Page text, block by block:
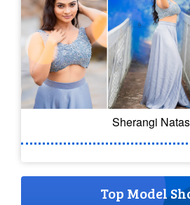
Sherangi
Top Model